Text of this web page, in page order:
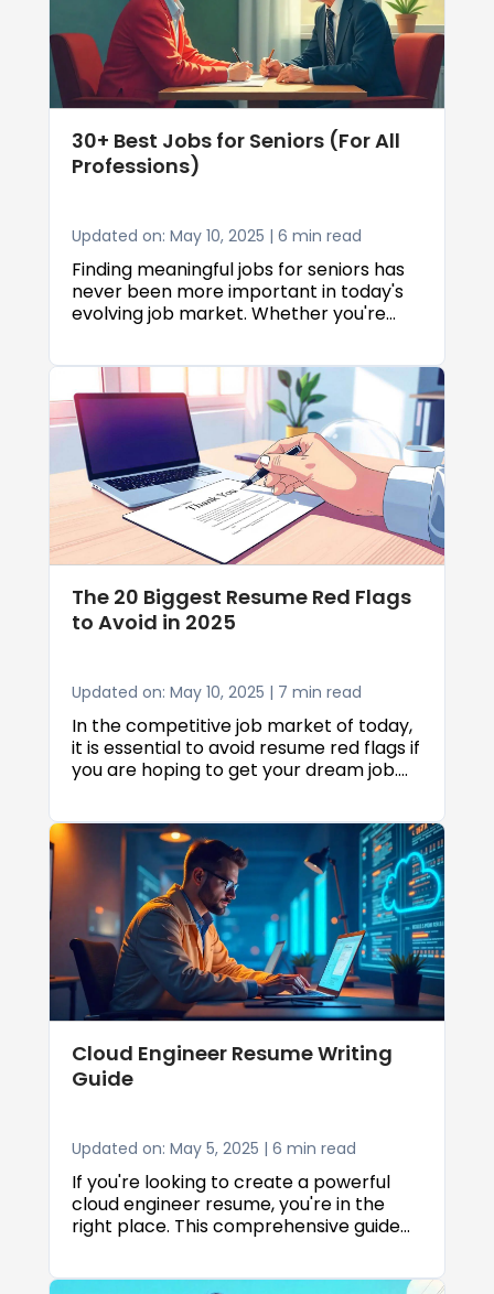
30+ Best Jobs for Seniors (For All
Professions)
Updated on: May 10, 2025 | 6 min read
Finding meaningful jobs for seniors has
never been more important in today's
evolving job market. Whether you're
or embark on an entirely new career
path, there are numerous jobs for
seniors that can accommodate
different skills, experience levels, and
lifestyle needs. This comprehensive
guide explores over 30 of the best jobs
for seniors across various industries,
helping you find opportunities that
match your situation perfectly.
The 20 Biggest Resume Red Flags
to Avoid in 2025
Updated on: May 10, 2025 | 7 min read
In the competitive job market of today,
it is essential to avoid resume red flags if
you are hoping to get your dream job.
between being invited for an interview
and getting your application rejected.
With recruitment processes continuing
to change, knowing what makes hiring
managers raise an eyebrow when going
through resumes has never been more
vital.
Cloud Engineer Resume Writing
Guide
Updated on: May 5, 2025 | 6 min read
If you're looking to create a powerful
cloud engineer resume, you're in the
right place. This comprehensive guide